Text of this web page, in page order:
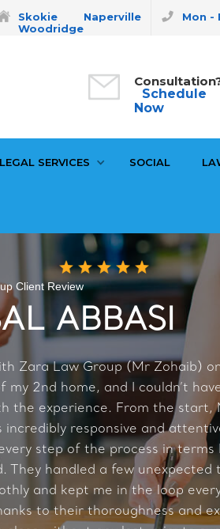
Mon -
Skokie
Woodridge
Naperville
Schedule
Now
SERVICES SOCIAL
Client Review
ABBASI
Zara Law Group (Mr Zohaib)
my 2nd home, and I couldn’t
the experience. From the start,
incredibly responsive and
step of the process in terms
They handled a few unexpected
and kept me in the loop
to their thoroughness and